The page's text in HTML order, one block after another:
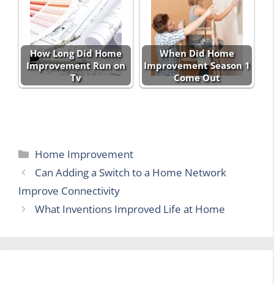
How Long Did Home
Improvement Run on
Tv
When Did Home
Improvement Season 1
Come Out
Categories
Home Improvement
Can Adding a Switch to a Home Network
Improve Connectivity
What Inventions Improved Life at Home